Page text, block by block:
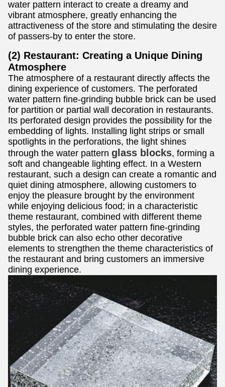
water pattern interact to create a dreamy and
vibrant atmosphere, greatly enhancing the
attractiveness of the store and stimulating the desire
of passers-by to enter the store.
(2) Restaurant: Creating a Unique Dining
Atmosphere
The atmosphere of a restaurant directly affects the
dining experience of customers. The perforated
water pattern fine-grinding bubble brick can be used
for partition or partial wall decoration in restaurants.
Its perforated design provides the possibility for the
embedding of lights. Installing light strips or small
spotlights in the perforations, the light shines
through the water pattern glass blocks, forming a
soft and changeable lighting effect. In a Western
restaurant, such a design can create a romantic and
quiet dining atmosphere, allowing customers to
enjoy the pleasure brought by the environment
while enjoying delicious food; in a characteristic
theme restaurant, combined with different theme
styles, the perforated water pattern fine-grinding
bubble brick can also echo other decorative
elements to strengthen the theme characteristics of
the restaurant and bring customers an immersive
dining experience.